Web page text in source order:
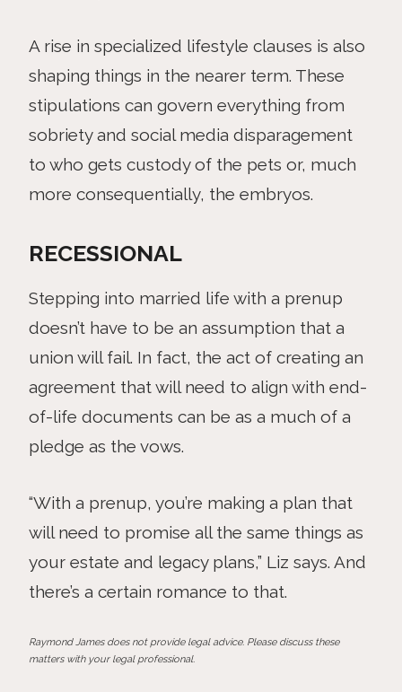
A rise in specialized lifestyle clauses is also
shaping things in the nearer term. These
stipulations can govern everything from
sobriety and social media disparagement
to who gets custody of the pets or, much
more consequentially, the embryos.
RECESSIONAL
Stepping into married life with a prenup
doesn’t have to be an assumption that a
union will fail. In fact, the act of creating an
agreement that will need to align with end-
of-life documents can be as a much of a
pledge as the vows.
“With a prenup, you’re making a plan that
will need to promise all the same things as
your estate and legacy plans,” Liz says. And
there’s a certain romance to that.
Raymond James does not provide legal advice. Please discuss these
matters with your legal professional.